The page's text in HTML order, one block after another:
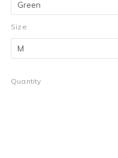
Size
Quantity